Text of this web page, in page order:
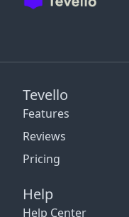
Tevello
Features
Reviews
Pricing
Help
Help Center